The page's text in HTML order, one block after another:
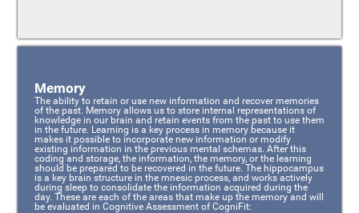
Memory
The ability to retain or use new information and recover memories
of the past. Memory allows us to store internal representations of
knowledge in our brain and retain events from the past to use them
in the future. Learning is a key process in memory because it
makes it possible to incorporate new information or modify
existing information in the previous mental schemas. After this
coding and storage, the information, the memory, or the learning
should be prepared to be recovered in the future. The hippocampus
is a key brain structure in the mnesic process, and works actively
during sleep to consolidate the information acquired during the
day. These are each of the areas that make up the memory and will
be evaluated in Cognitive Assessment of CogniFit: